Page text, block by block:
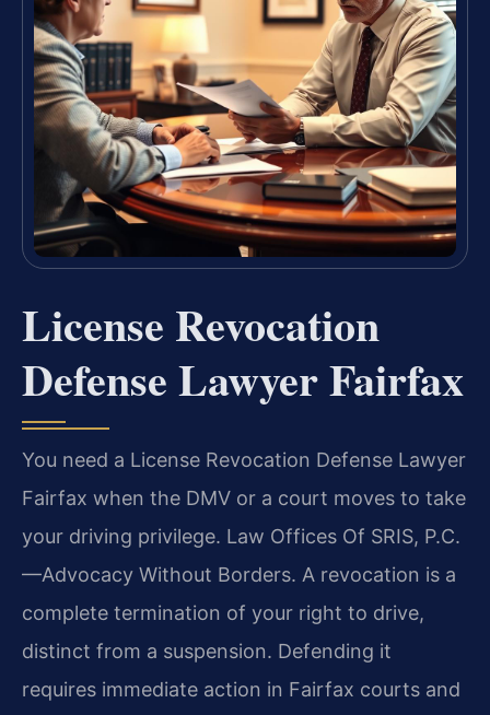
License Revocation
Defense Lawyer Fairfax
You need a License Revocation Defense Lawyer
Fairfax when the DMV or a court moves to take
your driving privilege. Law Offices Of SRIS, P.C.
—Advocacy Without Borders. A revocation is a
complete termination of your right to drive,
distinct from a suspension. Defending it
requires immediate action in Fairfax courts and